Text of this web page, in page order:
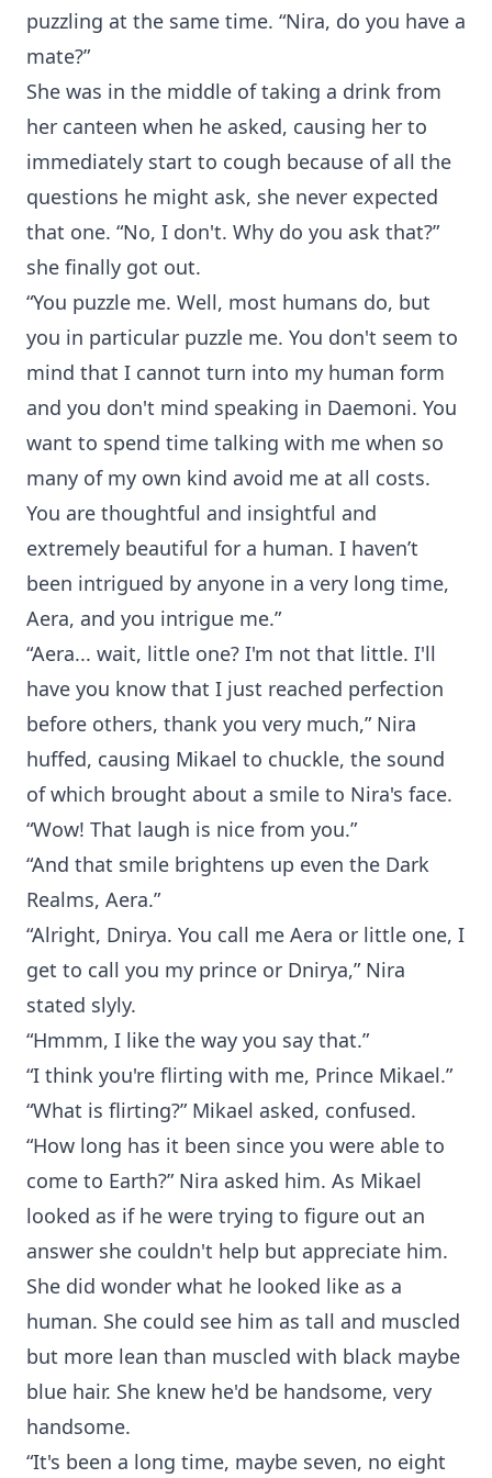
puzzling at the same time. “Nira, do you have a
mate?”
She was in the middle of taking a drink from
her canteen when he asked, causing her to
immediately start to cough because of all the
questions he might ask, she never expected
that one. “No, I don't. Why do you ask that?”
she finally got out.
“You puzzle me. Well, most humans do, but
you in particular puzzle me. You don't seem to
mind that I cannot turn into my human form
and you don't mind speaking in Daemoni. You
want to spend time talking with me when so
many of my own kind avoid me at all costs.
You are thoughtful and insightful and
extremely beautiful for a human. I haven’t
been intrigued by anyone in a very long time,
Aera, and you intrigue me.”
“Aera... wait, little one? I'm not that little. I'll
have you know that I just reached perfection
before others, thank you very much,” Nira
huffed, causing Mikael to chuckle, the sound
of which brought about a smile to Nira's face.
“Wow! That laugh is nice from you.”
“And that smile brightens up even the Dark
Realms, Aera.”
“Alright, Dnirya. You call me Aera or little one, I
get to call you my prince or Dnirya,” Nira
stated slyly.
“Hmmm, I like the way you say that.”
“I think you're flirting with me, Prince Mikael.”
“What is flirting?” Mikael asked, confused.
“How long has it been since you were able to
come to Earth?” Nira asked him. As Mikael
looked as if he were trying to figure out an
answer she couldn't help but appreciate him.
She did wonder what he looked like as a
human. She could see him as tall and muscled
but more lean than muscled with black maybe
blue hair. She knew he'd be handsome, very
handsome.
“It's been a long time, maybe seven, no eight